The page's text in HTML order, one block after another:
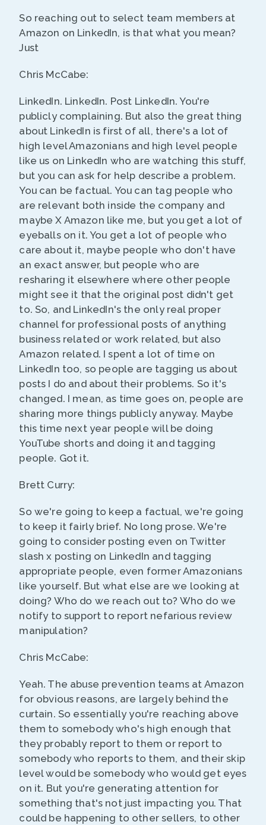
So reaching out to select team members at
Amazon on LinkedIn, is that what you mean?
Just
Chris McCabe:
LinkedIn. LinkedIn. Post LinkedIn. You're
publicly complaining. But also the great thing
about LinkedIn is first of all, there's a lot of
high level Amazonians and high level people
like us on LinkedIn who are watching this stuff,
but you can ask for help describe a problem.
You can be factual. You can tag people who
are relevant both inside the company and
maybe X Amazon like me, but you get a lot of
eyeballs on it. You get a lot of people who
care about it, maybe people who don't have
an exact answer, but people who are
resharing it elsewhere where other people
might see it that the original post didn't get
to. So, and LinkedIn's the only real proper
channel for professional posts of anything
business related or work related, but also
Amazon related. I spent a lot of time on
LinkedIn too, so people are tagging us about
posts I do and about their problems. So it's
changed. I mean, as time goes on, people are
sharing more things publicly anyway. Maybe
this time next year people will be doing
YouTube shorts and doing it and tagging
people. Got it.
Brett Curry:
So we're going to keep a factual, we're going
to keep it fairly brief. No long prose. We're
going to consider posting even on Twitter
slash x posting on LinkedIn and tagging
appropriate people, even former Amazonians
like yourself. But what else are we looking at
doing? Who do we reach out to? Who do we
notify to support to report nefarious review
manipulation?
Chris McCabe:
Yeah. The abuse prevention teams at Amazon
for obvious reasons, are largely behind the
curtain. So essentially you're reaching above
them to somebody who's high enough that
they probably report to them or report to
somebody who reports to them, and their skip
level would be somebody who would get eyes
on it. But you're generating attention for
something that's not just impacting you. That
could be happening to other sellers, to other